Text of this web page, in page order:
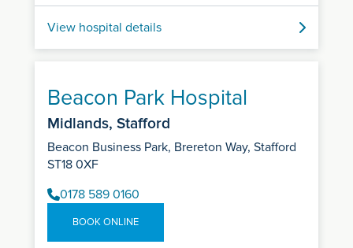
View hospital details
Beacon Park Hospital
Midlands, Stafford
Beacon Business Park, Brereton Way, Stafford
ST18 0XF
0178 589 0160
BOOK ONLINE